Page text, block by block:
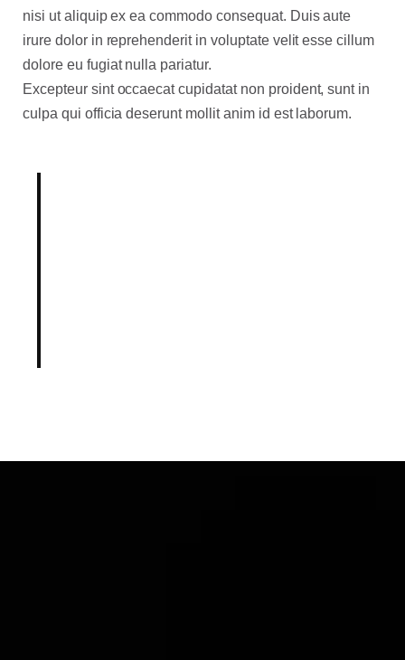
nisi ut aliquip ex ea commodo consequat. Duis aute
irure dolor in reprehenderit in voluptate velit esse cillum
dolore eu fugiat nulla pariatur.
Excepteur sint occaecat cupidatat non proident, sunt in
culpa qui officia deserunt mollit anim id est laborum.